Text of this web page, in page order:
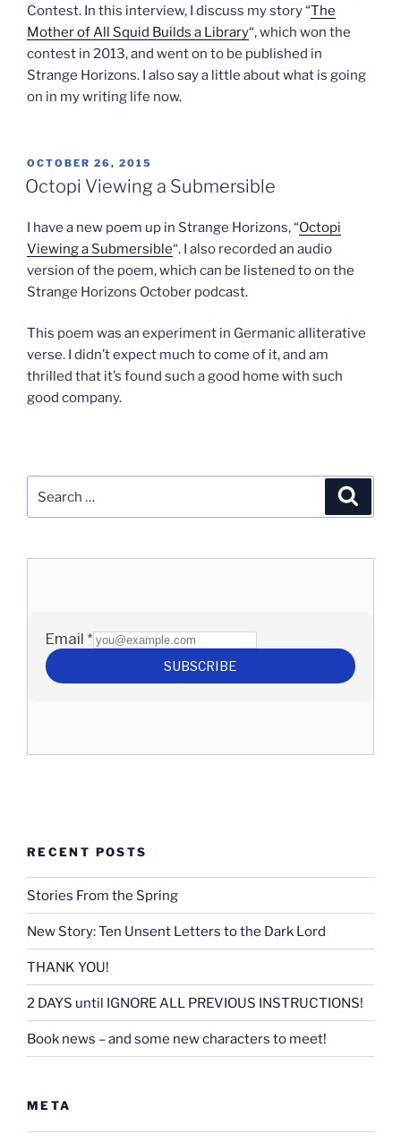
Contest. In this interview, I discuss my story “The
Mother of All Squid Builds a Library“, which won the
contest in 2013, and went on to be published in
Strange Horizons. I also say a little about what is going
on in my writing life now.
POSTED
ON
OCTOBER 26, 2015
Octopi Viewing a Submersible
I have a new poem up in Strange Horizons, “Octopi
Viewing a Submersible“. I also recorded an audio
version of the poem, which can be listened to on the
Strange Horizons October podcast.
This poem was an experiment in Germanic alliterative
verse. I didn’t expect much to come of it, and am
thrilled that it’s found such a good home with such
good company.
for:
RECENT POSTS
Stories From the Spring
New Story: Ten Unsent Letters to the Dark Lord
THANK YOU!
2 DAYS until IGNORE ALL PREVIOUS INSTRUCTIONS!
Book news – and some new characters to meet!
META